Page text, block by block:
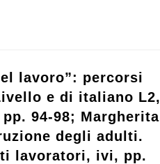
lavoro”: percorsi
e di italiano L2,
94-98; Margherita
degli adulti.
lavoratori, ivi, pp.